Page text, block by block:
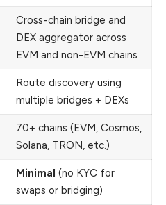
Cross-chain bridge and
DEX aggregator across
EVM and non-EVM chains
Route discovery using
multiple bridges + DEXs
70+ chains (EVM, Cosmos,
Solana, TRON, etc.)
Minimal (no KYC for
swaps or bridging)